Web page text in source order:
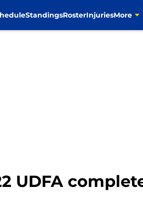
StandingsRosterInjuriesMore
UDFA